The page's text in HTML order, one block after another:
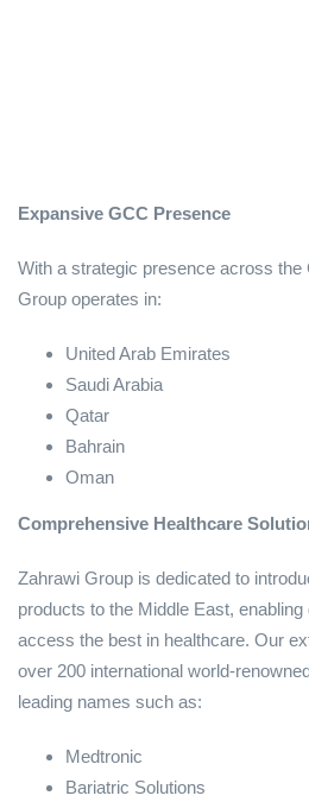
Expansive GCC Presence
With a strategic presence across the
Group operates in:
United Arab Emirates
Saudi Arabia
Qatar
Bahrain
Oman
Comprehensive Healthcare
Zahrawi Group is dedicated to
products to the Middle East,
access the best in healthcare. Our
over 200 international world-
leading names such as:
Medtronic
Bariatric Solutions